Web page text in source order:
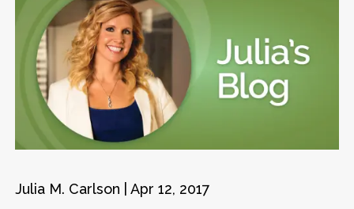
Julia M. Carlson |Apr 12, 2017